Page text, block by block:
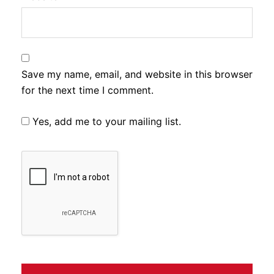
Save my name, email, and website in this browser
for the next time I comment.
Yes, add me to your mailing list.